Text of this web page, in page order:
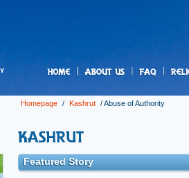
Homepage / Kashrut /Abuse of Authority
Featured Story